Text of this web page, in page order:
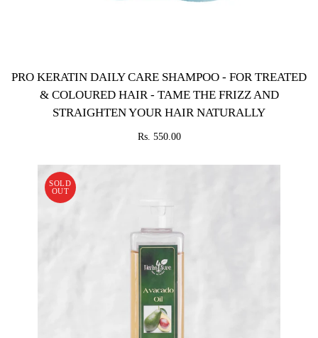
Rs. 550.00
PRO KERATIN DAILY CARE SHAMPOO - FOR TREATED
& COLOURED HAIR - TAME THE FRIZZ AND
STRAIGHTEN YOUR HAIR NATURALLY
SOLD
OUT